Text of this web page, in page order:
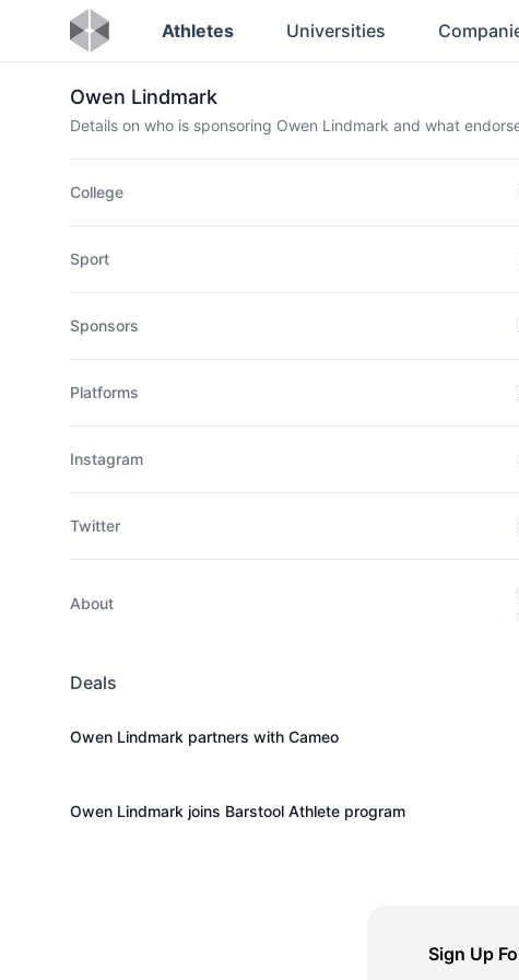
Athletes Universities
Owen Lindmark
Details on who is sponsoring Owen Lindmark and what
College
Sport
Sponsors
Platforms
Instagram
Twitter
About
Deals
Owen Lindmark partners with Cameo
Owen Lindmark joins Barstool Athlete program
Sign Up